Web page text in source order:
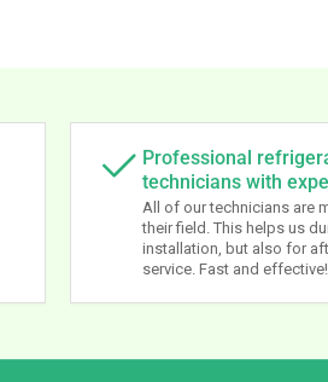
Professional
technicians with
All of our technicians are
their field. This helps us
installation, but also for
service. Fast and effective!